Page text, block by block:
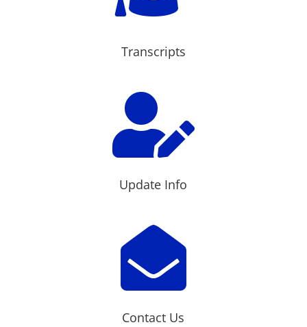
Transcripts

Update Info

Contact Us